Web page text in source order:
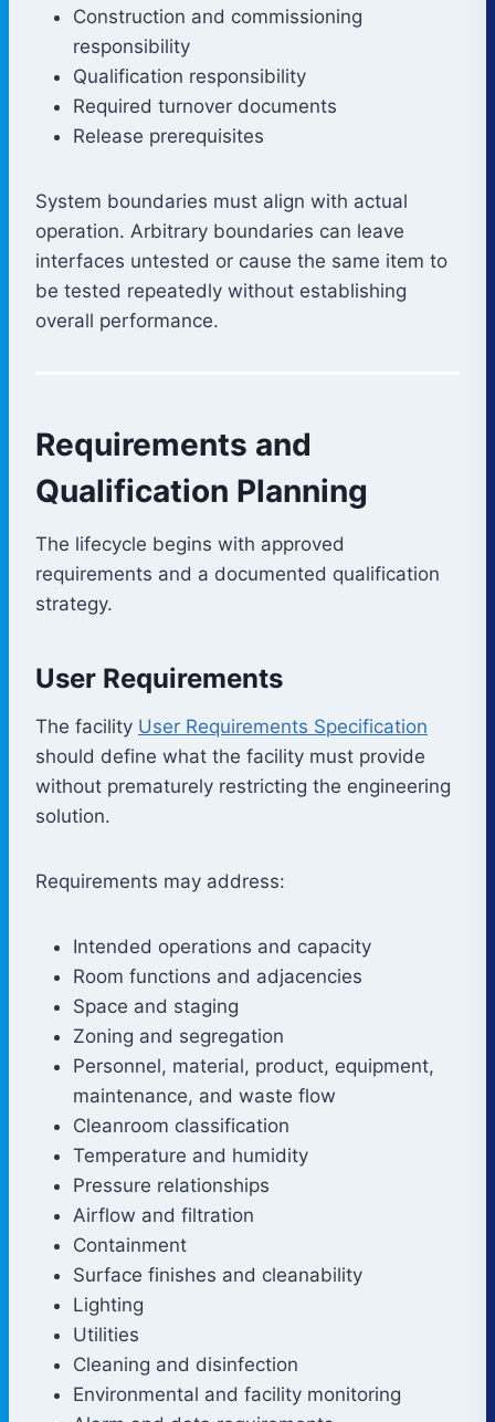
Construction and commissioning
responsibility
Qualification responsibility
Required turnover documents
Release prerequisites
System boundaries must align with actual
operation. Arbitrary boundaries can leave
interfaces untested or cause the same item to
be tested repeatedly without establishing
overall performance.
Requirements and
Qualification Planning
The lifecycle begins with approved
requirements and a documented qualification
strategy.
User Requirements
The facility User Requirements Specification
should define what the facility must provide
without prematurely restricting the engineering
solution.
Requirements may address:
Intended operations and capacity
Room functions and adjacencies
Space and staging
Zoning and segregation
Personnel, material, product, equipment,
maintenance, and waste flow
Cleanroom classification
Temperature and humidity
Pressure relationships
Airflow and filtration
Containment
Surface finishes and cleanability
Lighting
Utilities
Cleaning and disinfection
Environmental and facility monitoring